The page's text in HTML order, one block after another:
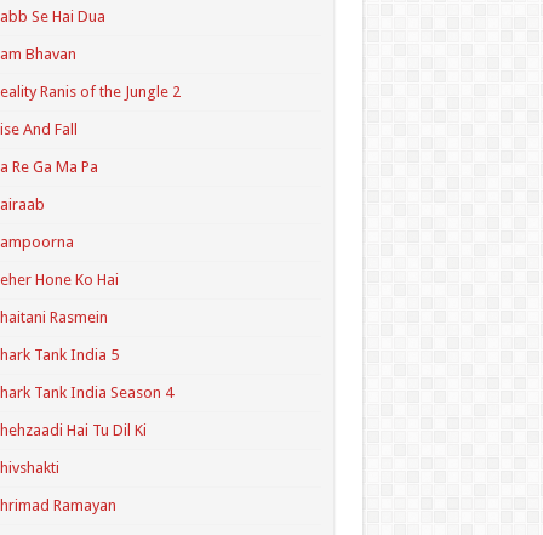
Se Hai Dua
Bhavan
Ranis of the Jungle 2
And Fall
Re Ga Ma Pa
Hone Ko Hai
Rasmein
Tank India 5
Tank India Season 4
Hai Tu Dil Ki
Ramayan